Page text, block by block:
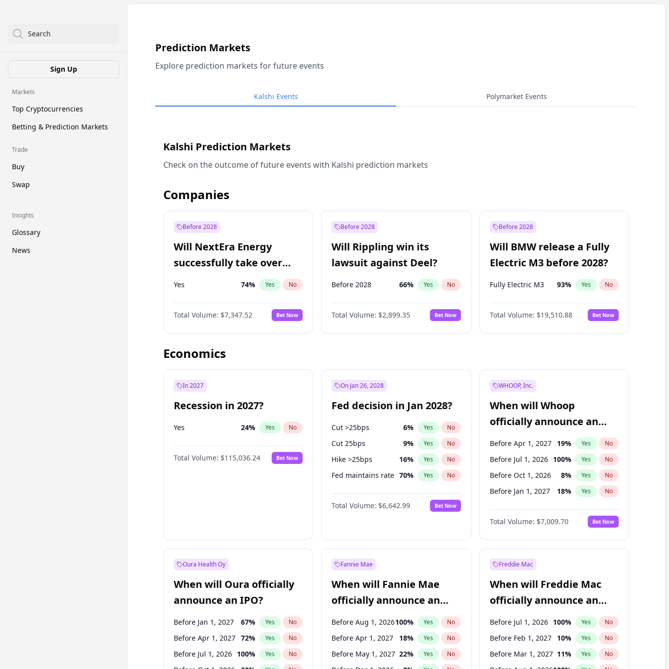
Search
Sign Up
Markets
Top Cryptocurrencies
Betting & Prediction Markets
Trade
Buy
Swap
Insights
Glossary
News
Prediction Markets
Explore prediction markets for future events
Kalshi Events Polymarket Events
Kalshi Prediction Markets
Check on the outcome of future events with Kalshi prediction markets
Companies
Before 2028
Will NextEra Energy
successfully take over
Dominion Energy?
Yes 74% Yes No
Total Volume: $7,347.52 Bet Now
Before 2028
Will Rippling win its
lawsuit against Deel?
Before 2028 66% Yes No
Total Volume: $2,899.35 Bet Now
Before 2028
Will BMW release a Fully
Electric M3 before 2028?
Fully Electric M3 93% Yes No
Total Volume: $19,510.88 Bet Now
Economics
In 2027
Recession in 2027?
Yes 24% Yes No
Total Volume: $115,036.24 Bet Now
On Jan 26, 2028
Fed decision in Jan 2028?
Cut >25bps 6% Yes No
Cut 25bps 9% Yes No
Hike >25bps 16% Yes No
Fed maintains rate 70% Yes No
Hike 25bps 11%
Total Volume: $6,642.99 Bet Now
WHOOP, Inc.
When will Whoop
officially announce an
IPO?
Before Apr 1, 2027 19% Yes No
Before Jul 1, 2026 100% Yes No
Before Oct 1, 2026 8% Yes No
Before Jan 1, 2027 18% Yes No
Before Jul 1, 2027 23%
Before Oct 1, 2027 27% No
Before Jan 1, 2028 35% Yes No
Total Volume: $7,009.70 Bet Now
Oura Health Oy
When will Oura officially
announce an IPO?
Before Jan 1, 2027 67% Yes No
Before Apr 1, 2027 72% Yes No
Before Jul 1, 2026 100% Yes No
Fannie Mae
When will Fannie Mae
officially announce an
IPO?
Before Aug 1, 2026100% Yes No
Before Apr 1, 2027 18% Yes No
Before May 1, 2027 22% Yes No
Freddie Mac
When will Freddie Mac
officially announce an
IPO?
Before Jul 1, 2026 100% Yes No
Before Feb 1, 2027 10% Yes No
Before Mar 1, 2027 11% Yes No